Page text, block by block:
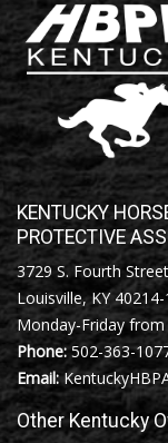
KENTUCKY
PROTECTIVE
3729 S. Fourth Street
Louisville, KY
Monday-Friday from
Phone:502-363-
Email:
Other Kentucky